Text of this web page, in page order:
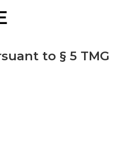
to § 5 TMG